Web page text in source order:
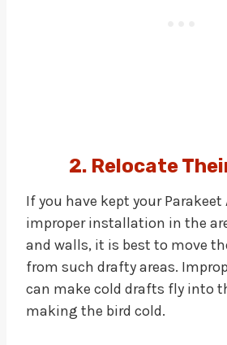
2. Relocate
If you have kept your Parakeet
improper installation in the
and walls, it is best to move
from such drafty areas.
can make cold drafts fly into
making the bird cold.